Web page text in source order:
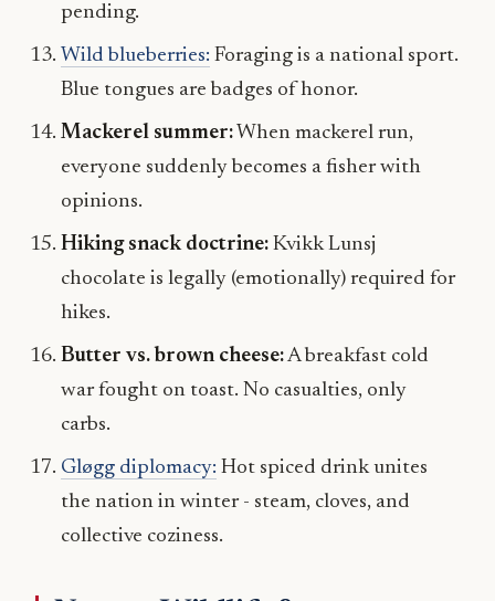
pending.
Wild blueberries: Foraging is a national sport.
Blue tongues are badges of honor.
Mackerel summer:When mackerel run,
everyone suddenly becomes a fisher with
opinions.
Hiking snack doctrine:Kvikk Lunsj
chocolate is legally (emotionally) required for
hikes.
Butter vs. brown cheese:A breakfast cold
war fought on toast. No casualties, only
carbs.
Gløgg diplomacy: Hot spiced drink unites
the nation in winter - steam, cloves, and
collective coziness.